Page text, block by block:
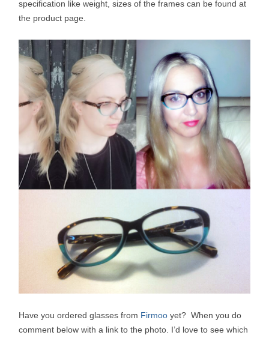
specification like weight, sizes of the frames can be found at
the product page.
Have you ordered glasses from Firmoo yet? When you do
comment below with a link to the photo. I’d love to see which